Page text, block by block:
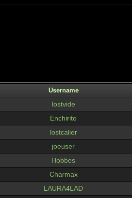
Username
lostvide
Enchirito
lostcalier
joeuser
Hobbes
Charmax
LAURA4LAD